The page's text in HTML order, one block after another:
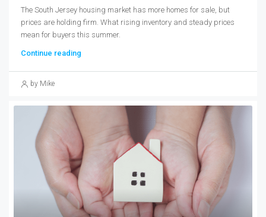
The South Jersey housing market has more homes for sale, but
prices are holding firm. What rising inventory and steady prices
mean for buyers this summer.
Continue reading
by Mike